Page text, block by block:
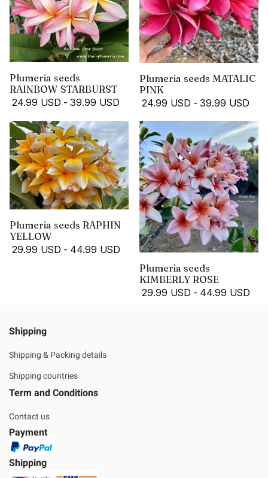
Plumeria seeds
RAINBOW STARBURST
24.99 USD - 39.99 USD
Plumeria seeds MATALIC
PINK
24.99 USD - 39.99 USD
Plumeria seeds RAPHIN
YELLOW
29.99 USD - 44.99 USD
Plumeria seeds
KIMBERLY ROSE
29.99 USD - 44.99 USD
Shipping
Shipping & Packing details
Shipping countries
Term and Conditions
Contact us
Payment
Shipping